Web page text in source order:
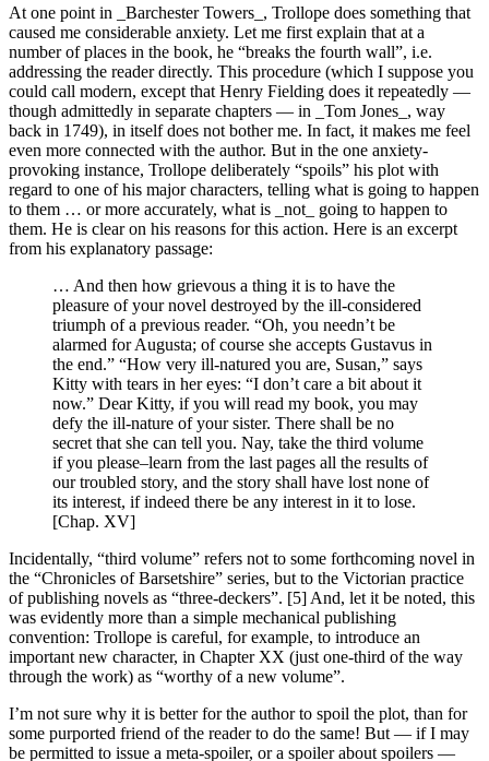
At one point in _Barchester Towers_, Trollope does something that
caused me considerable anxiety. Let me first explain that at a
number of places in the book, he “breaks the fourth wall”, i.e.
addressing the reader directly. This procedure (which I suppose you
could call modern, except that Henry Fielding does it repeatedly —
though admittedly in separate chapters — in _Tom Jones_, way
back in 1749), in itself does not bother me. In fact, it makes me feel
even more connected with the author. But in the one anxiety-
provoking instance, Trollope deliberately “spoils” his plot with
regard to one of his major characters, telling what is going to happen
to them … or more accurately, what is _not_ going to happen to
them. He is clear on his reasons for this action. Here is an excerpt
from his explanatory passage:
… And then how grievous a thing it is to have the
pleasure of your novel destroyed by the ill-considered
triumph of a previous reader. “Oh, you needn’t be
alarmed for Augusta; of course she accepts Gustavus in
the end.” “How very ill-natured you are, Susan,” says
Kitty with tears in her eyes: “I don’t care a bit about it
now.” Dear Kitty, if you will read my book, you may
defy the ill-nature of your sister. There shall be no
secret that she can tell you. Nay, take the third volume
if you please–learn from the last pages all the results of
our troubled story, and the story shall have lost none of
its interest, if indeed there be any interest in it to lose.
[Chap. XV]
Incidentally, “third volume” refers not to some forthcoming novel in
the “Chronicles of Barsetshire” series, but to the Victorian practice
of publishing novels as “three-deckers”. [5] And, let it be noted, this
was evidently more than a simple mechanical publishing
convention: Trollope is careful, for example, to introduce an
important new character, in Chapter XX (just one-third of the way
through the work) as “worthy of a new volume”.
I’m not sure why it is better for the author to spoil the plot, than for
some purported friend of the reader to do the same! But — if I may
be permitted to issue a meta-spoiler, or a spoiler about spoilers —